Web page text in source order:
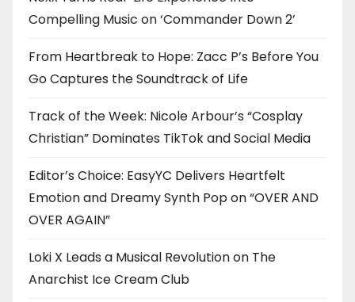
Compelling Music on ‘Commander Down 2’
From Heartbreak to Hope: Zacc P’s Before You
Go Captures the Soundtrack of Life
Track of the Week: Nicole Arbour’s “Cosplay
Christian” Dominates TikTok and Social Media
Editor’s Choice: EasyYC Delivers Heartfelt
Emotion and Dreamy Synth Pop on “OVER AND
OVER AGAIN”
Loki X Leads a Musical Revolution on The
Anarchist Ice Cream Club